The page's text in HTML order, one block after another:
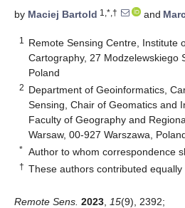
by Maciej Bartold 1,*,† and
1
Remote Sensing Centre, Institute
Cartography, 27 Modzelewskiego
Poland
2 Department of Geoinformatics,
Sensing, Chair of Geomatics and
Faculty of Geography and
Warsaw, 00-927 Warszawa,
* Author to whom correspondence
† These authors contributed equally
Remote Sens. 2023 15(9), 2392;